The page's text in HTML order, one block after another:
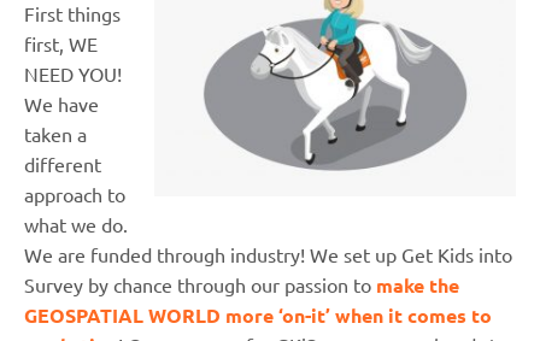
First things
first, WE
NEED YOU!
We have
taken a
different
approach to
what we do.
We are funded through industry! We set up Get Kids into
Survey by chance through our passion to make the
GEOSPATIAL WORLD more ‘on-it’ when it comes to